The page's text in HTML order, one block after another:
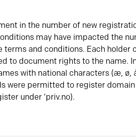
in the number of new
may have impacted the
terms and conditions. Each holder
to document rights to the name.
with national characters (æ, ø,
were permitted to register
under ‘priv.no).